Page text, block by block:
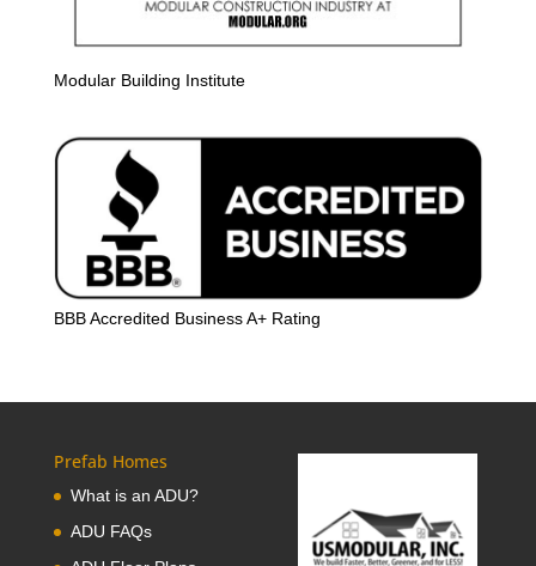
Modular Building Institute
BBB Accredited Business A+ Rating
Prefab Homes
What is an ADU?
ADU FAQs